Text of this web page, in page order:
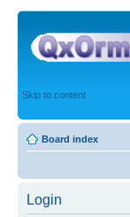
Skip to content
Board index
Login